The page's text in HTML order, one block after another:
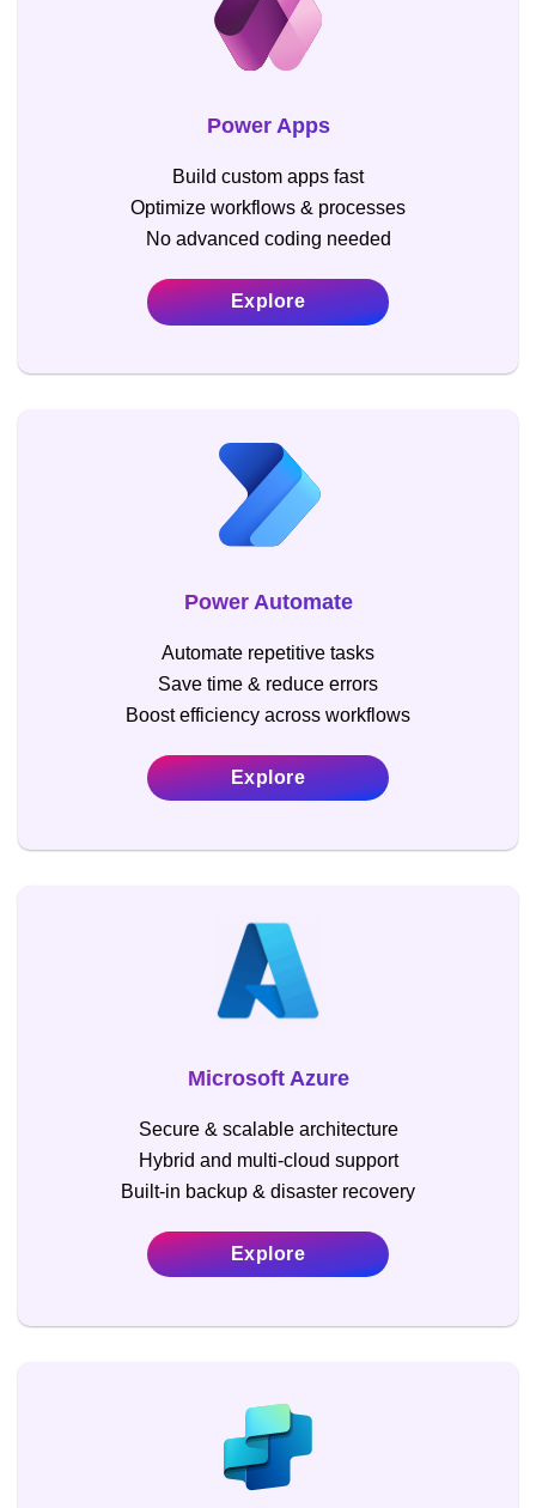
Power Apps
Build custom apps fast
Optimize workflows & processes
No advanced coding needed
Explore
Power Automate
Automate repetitive tasks
Save time & reduce errors
Boost efficiency across workflows
Explore
Microsoft Azure
Secure & scalable architecture
Hybrid and multi-cloud support
Built-in backup & disaster recovery
Explore